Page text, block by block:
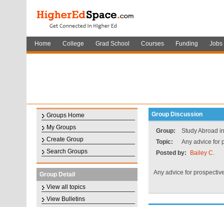
Home College Grad School Courses Funding Jobs
Groups Home
My Groups
Create Group
Search Groups
Group Detail
View all topics
View Bulletins
Group Discussion
Group:
Study Abroad
Topic:
Any advice for
Posted by:
Bailey C.
Any advice for